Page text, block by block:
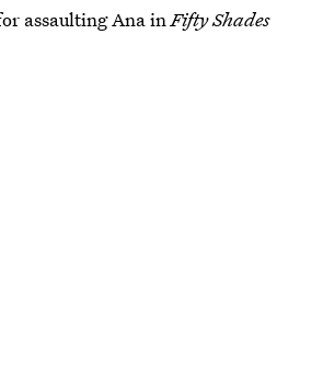
assaulting Ana inFifty Shades